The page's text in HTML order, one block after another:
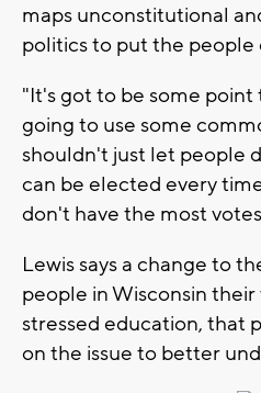
maps unconstitutional
politics to put the people
"It's got to be some
going to use some
shouldn't just let people
can be elected every
don't have the most
Lewis says a change to
people in Wisconsin
stressed education, that
on the issue to better